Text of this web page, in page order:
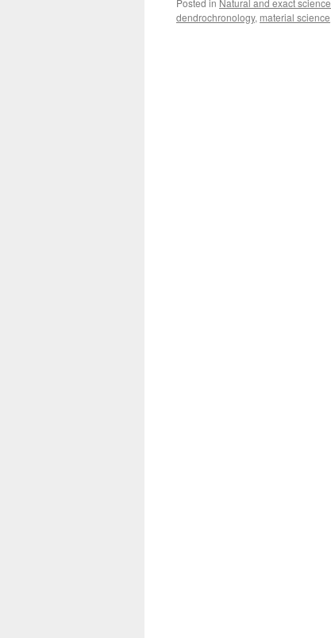
Posted in Natural and exact
dendrochronology, material science